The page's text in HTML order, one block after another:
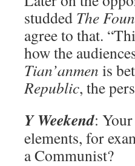
studded The
agree to that.
how the
Tian’anmen is
Republic, the
Y Weekend:
elements, for
a Communist?